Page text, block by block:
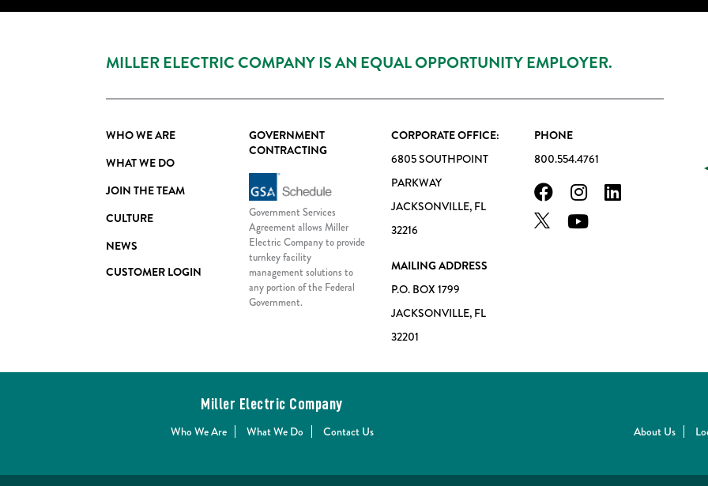
MILLER ELECTRIC COMPANY IS AN EQUAL OPPORTUNITY EMPLOYER.
WHO WE ARE
WHAT WE DO
JOIN THE TEAM
CULTURE
NEWS
CUSTOMER LOGIN
GOVERNMENT
CONTRACTING
Government Services
Agreement allows Miller
Electric Company to provide
turnkey facility
management solutions to
any portion of the Federal
Government.
CORPORATE OFFICE:
6805 SOUTHPOINT
PARKWAY
JACKSONVILLE, FL
32216
MAILING ADDRESS
P.O. BOX 1799
JACKSONVILLE, FL
32201
PHONE
800.554.4761
Miller Electric Company
Who We Are
What We Do Contact Us
About Us